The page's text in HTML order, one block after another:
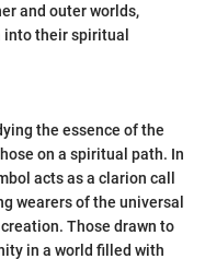
and outer worlds,
their spiritual
the essence of the
on a spiritual path. In
acts as a clarion call
wearers of the universal
Those drawn to
in a world filled with